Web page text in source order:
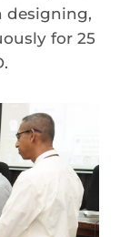
designing,
for 25